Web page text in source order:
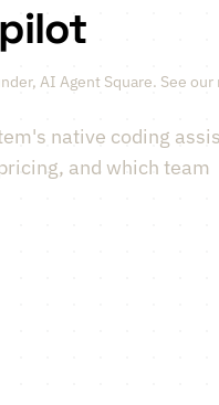
AI Agent Square. See
native coding
and which team